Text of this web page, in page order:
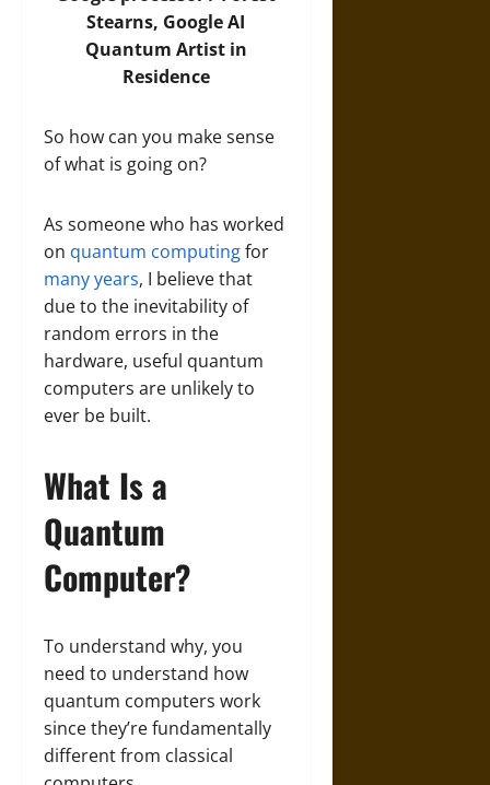
Stearns, Google AI
Quantum Artist in
Residence
So how can you make sense
of what is going on?
As someone who has worked
on quantum computingfor
many years, I believe that
due to the inevitability of
random errors in the
hardware, useful quantum
computers are unlikely to
ever be built.
What Is a
Quantum
Computer?
To understand why, you
need to understand how
quantum computers work
since they’re fundamentally
different from classical